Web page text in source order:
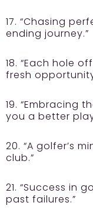
17. “Chasing
ending journey.”
18. “Each hole
fresh
19. “Embracing
you a better
20. “A golfer’s
club.”
21. “Success in
past failures.”